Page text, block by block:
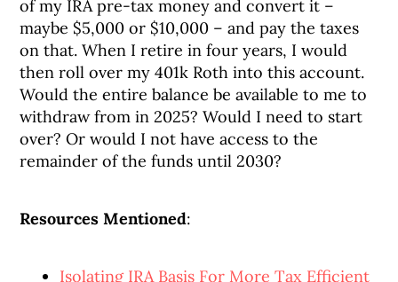
of my IRA pre-tax money and convert it –
maybe $5,000 or $10,000 – and pay the taxes
on that. When I retire in four years, I would
then roll over my 401k Roth into this account.
Would the entire balance be available to me to
withdraw from in 2025? Would I need to start
over? Or would I not have access to the
remainder of the funds until 2030?
Resources Mentioned:
Isolating IRA Basis For More Tax Efficient